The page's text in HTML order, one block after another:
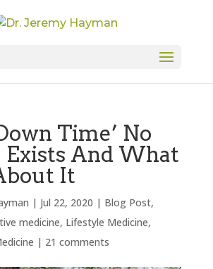
Time’ No
Exists And What
It
| Jul 22, 2020 | Blog Post,
medicine, Lifestyle Medicine,
| 21 comments